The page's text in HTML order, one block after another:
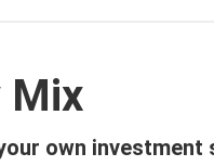
Mix
own investment